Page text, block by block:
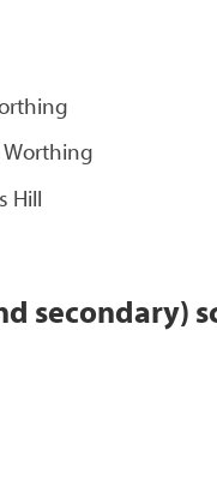
Worthing
Hill
secondary)